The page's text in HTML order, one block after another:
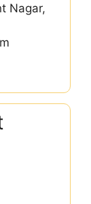
Nagar,